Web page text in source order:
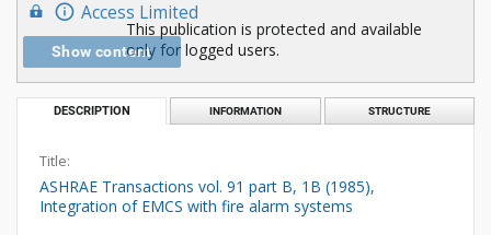
Access Limited
Show content
This publication is protected and available
only for logged users.
DESCRIPTION INFORMATION STRUCTURE
Title:
ASHRAE Transactions vol. 91 part B, 1B (1985),
Integration of EMCS with fire alarm systems